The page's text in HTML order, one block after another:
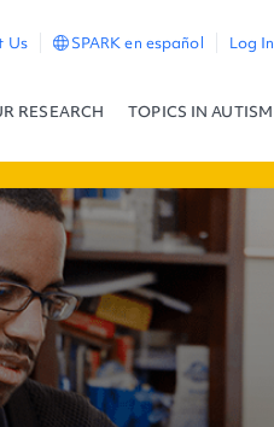
Us SPARK en español Log In
RESEARCH TOPICS IN AUTISM